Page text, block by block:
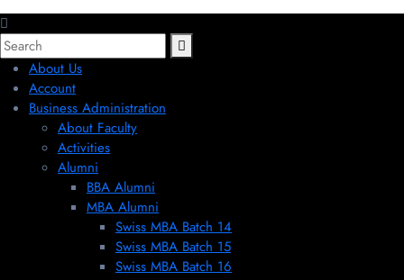
About Us
Account
Business Administration
About Faculty
Activities
Alumni
BBA Alumni
MBA Alumni
Swiss MBA Batch 14
Swiss MBA Batch 15
Swiss MBA Batch 16